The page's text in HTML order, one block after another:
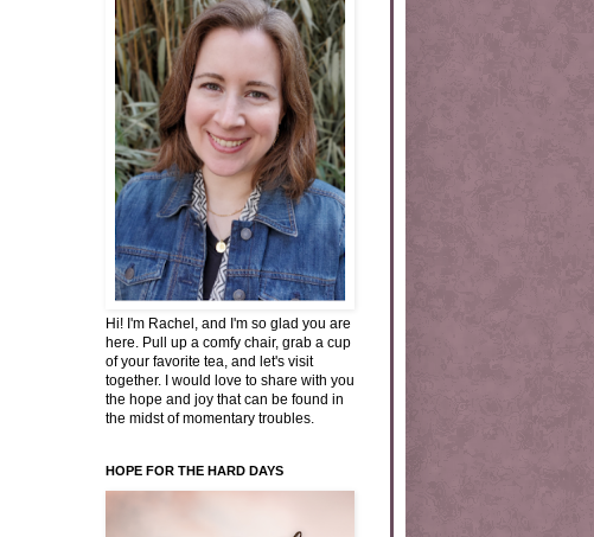
Hi! I'm Rachel, and I'm so glad you are
here. Pull up a comfy chair, grab a cup
of your favorite tea, and let's visit
together. I would love to share with you
the hope and joy that can be found in
the midst of momentary troubles.
HOPE FOR THE HARD DAYS